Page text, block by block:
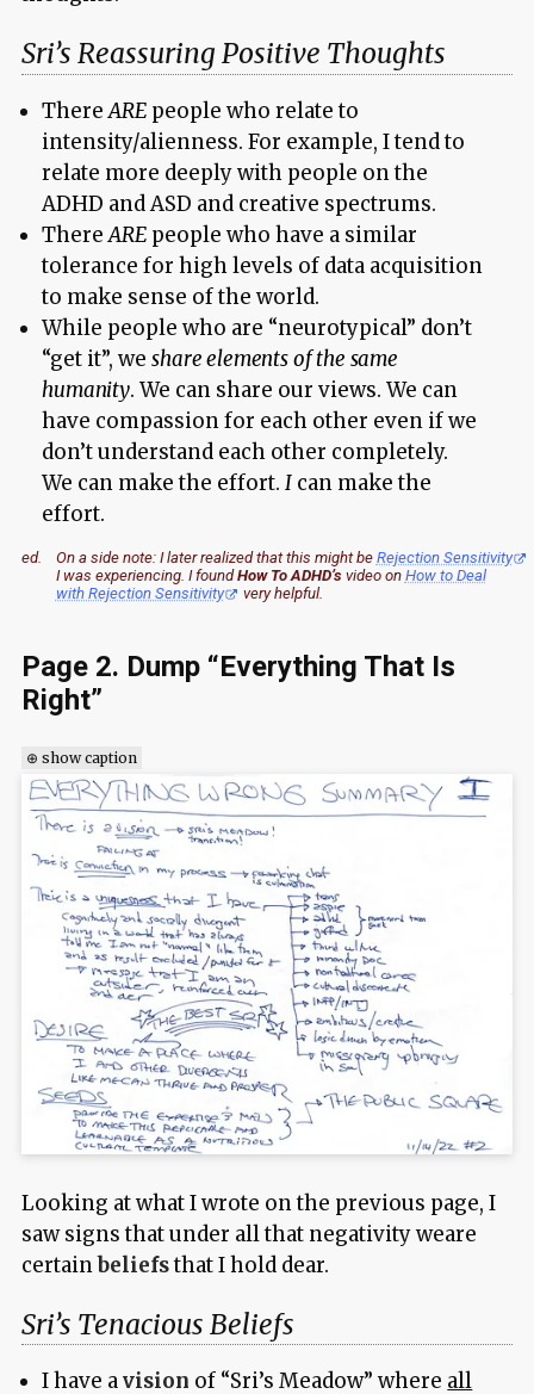
Sri’s Reassuring Positive Thoughts
ThereAREpeople who relate to
intensity/alienness. For example, I tend to
relate more deeply with people on the
ADHD and ASD and creative spectrums.
ThereAREpeople who have a similar
tolerance for high levels of data acquisition
to make sense of the world.
While people who are “neurotypical” don’t
“get it”, weshare elements of the same
humanity. We can share our views. We can
have compassion for each other even if we
don’t understand each other completely.
We can make the effort.I can make the
effort.
ed. On a side note: I later realized that this might be Rejection Sensitivity
I was experiencing. I foundHow To ADHD’svideo on How to Deal
with Rejection Sensitivity
very helpful.
Page 2. Dump “Everything That Is
Right”
⊕ show caption
Looking at what I wrote on the previous page, I
saw signs that under all that negativity weare
certainbeliefsthat I hold dear.
Sri’s Tenacious Beliefs
I have avision of “Sri’s Meadow” where all